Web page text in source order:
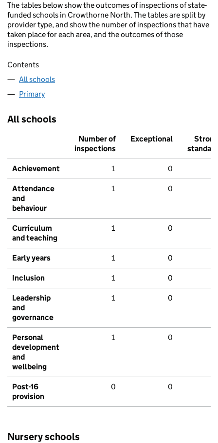
The tables below show the outcomes of inspections of state-
funded schools in Crowthorne North. The tables are split by
provider type, and show the number of inspections that have
taken place for each area, and the outcomes of those
inspections.
Contents
All schools
Primary
All schools
Number of
inspections
Exceptional
Strong
standard
Achievement 1 0
Attendance
and
behaviour
1 0
Curriculum
and teaching
1 0
Early years 1 0
Inclusion 1 0
Leadership
and
governance
1 0
Personal
development
and
wellbeing
1 0
Post-16
provision
0 0
Nursery schools